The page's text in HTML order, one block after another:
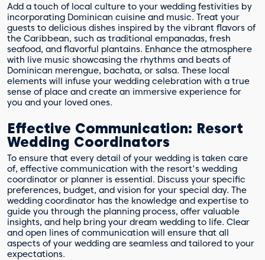
Add a touch of local culture to your wedding festivities by
incorporating Dominican cuisine and music. Treat your
guests to delicious dishes inspired by the vibrant flavors of
the Caribbean, such as traditional empanadas, fresh
seafood, and flavorful plantains. Enhance the atmosphere
with live music showcasing the rhythms and beats of
Dominican merengue, bachata, or salsa. These local
elements will infuse your wedding celebration with a true
sense of place and create an immersive experience for
you and your loved ones.
Effective Communication: Resort
Wedding Coordinators
To ensure that every detail of your wedding is taken care
of, effective communication with the resort's wedding
coordinator or planner is essential. Discuss your specific
preferences, budget, and vision for your special day. The
wedding coordinator has the knowledge and expertise to
guide you through the planning process, offer valuable
insights, and help bring your dream wedding to life. Clear
and open lines of communication will ensure that all
aspects of your wedding are seamless and tailored to your
expectations.